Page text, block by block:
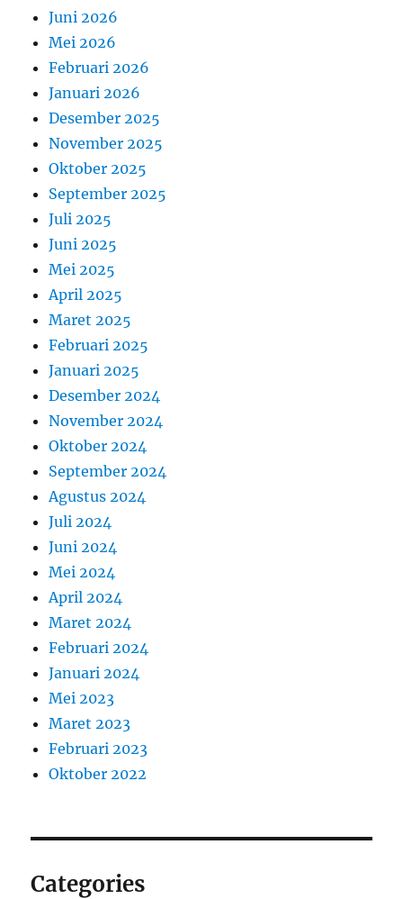
Juni 2026
Mei 2026
Februari 2026
Januari 2026
Desember 2025
November 2025
Oktober 2025
September 2025
Juli 2025
Juni 2025
Mei 2025
April 2025
Maret 2025
Februari 2025
Januari 2025
Desember 2024
November 2024
Oktober 2024
September 2024
Agustus 2024
Juli 2024
Juni 2024
Mei 2024
April 2024
Maret 2024
Februari 2024
Januari 2024
Mei 2023
Maret 2023
Februari 2023
Oktober 2022
Categories